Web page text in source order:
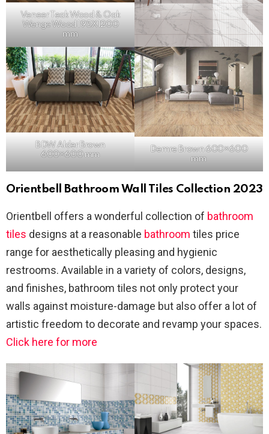
Veneer TeakWood & Oak
Wenge Wood 195X1200
mm
BDW Alder Brown
600×600 mm
Demre Brown 600×600
mm
Orientbell Bathroom Wall Tiles Collection 2023
Orientbell offers a wonderful collection of bathroom
tiles designs at a reasonable bathroom tiles price
range for aesthetically pleasing and hygienic
restrooms. Available in a variety of colors, designs,
and finishes, bathroom tiles not only protect your
walls against moisture-damage but also offer a lot of
artistic freedom to decorate and revamp your spaces.
Click here for more